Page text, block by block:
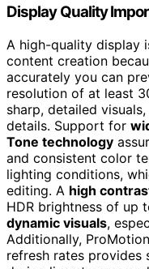
Display Quality
A high-quality display
content creation
accurately you can
resolution of at least
sharp, detailed
details. Support for
Tone technology
and consistent color
lighting conditions,
editing. A high
HDR brightness of up
dynamic visuals,
Additionally,
refresh rates provides